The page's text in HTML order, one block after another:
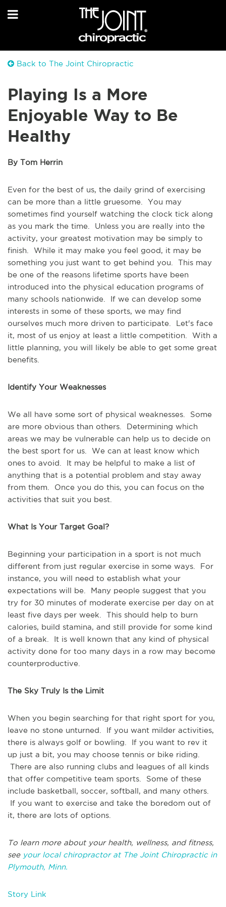
Back to The Joint Chiropractic
Playing Is a More
Enjoyable Way to Be
Healthy
By Tom Herrin
Even for the best of us, the daily grind of exercising
can be more than a little gruesome. You may
sometimes find yourself watching the clock tick along
as you mark the time. Unless you are really into the
activity, your greatest motivation may be simply to
finish. While it may make you feel good, it may be
something you just want to get behind you. This may
be one of the reasons lifetime sports have been
introduced into the physical education programs of
many schools nationwide. If we can develop some
interests in some of these sports, we may find
ourselves much more driven to participate. Let's face
it, most of us enjoy at least a little competition. With a
little planning, you will likely be able to get some great
benefits.
Identify Your Weaknesses
We all have some sort of physical weaknesses. Some
are more obvious than others. Determining which
areas we may be vulnerable can help us to decide on
the best sport for us. We can at least know which
ones to avoid. It may be helpful to make a list of
anything that is a potential problem and stay away
from them. Once you do this, you can focus on the
activities that suit you best.
What Is Your Target Goal?
Beginning your participation in a sport is not much
different from just regular exercise in some ways. For
instance, you will need to establish what your
expectations will be. Many people suggest that you
try for 30 minutes of moderate exercise per day on at
least five days per week. This should help to burn
calories, build stamina, and still provide for some kind
of a break. It is well known that any kind of physical
activity done for too many days in a row may become
counterproductive.
The Sky Truly Is the Limit
When you begin searching for that right sport for you,
leave no stone unturned. If you want milder activities,
there is always golf or bowling. If you want to rev it
up just a bit, you may choose tennis or bike riding.
There are also running clubs and leagues of all kinds
that offer competitive team sports. Some of these
include basketball, soccer, softball, and many others.
If you want to exercise and take the boredom out of
it, there are lots of options.
To learn more about your health, wellness, and fitness,
see your local chiropractor at The Joint Chiropractic in
Plymouth, Minn.
Story Link